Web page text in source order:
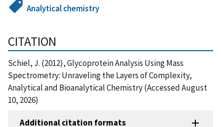
Analytical chemistry
CITATION
Schiel, J. (2012), Glycoprotein Analysis Using Mass
Spectrometry: Unraveling the Layers of Complexity,
Analytical and Bioanalytical Chemistry (Accessed August
10, 2026)
Additional citation formats